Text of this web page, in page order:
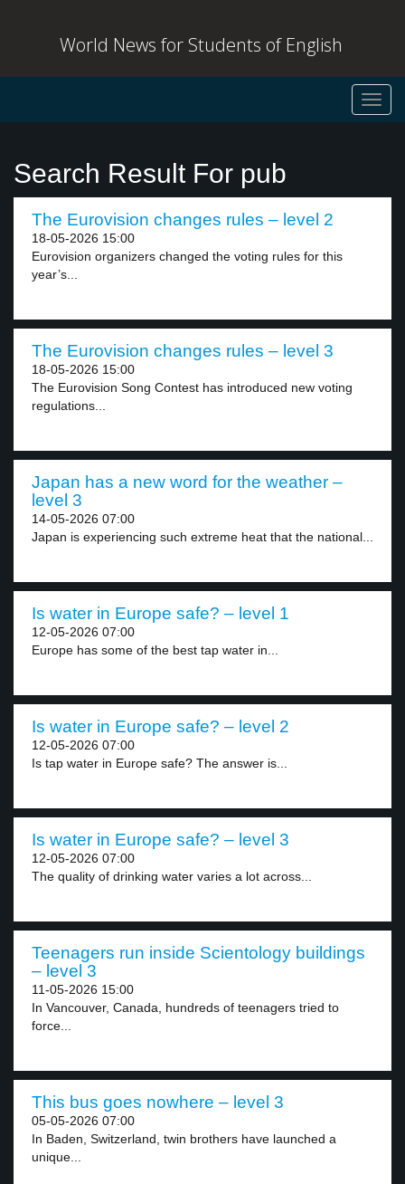
World News for Students of English
Search Result For pub
The Eurovision changes rules – level 2
18-05-2026 15:00
Eurovision organizers changed the voting rules for this
year’s...
The Eurovision changes rules – level 3
18-05-2026 15:00
The Eurovision Song Contest has introduced new voting
regulations...
Japan has a new word for the weather –
level 3
14-05-2026 07:00
Japan is experiencing such extreme heat that the national...
Is water in Europe safe? – level 1
12-05-2026 07:00
Europe has some of the best tap water in...
Is water in Europe safe? – level 2
12-05-2026 07:00
Is tap water in Europe safe? The answer is...
Is water in Europe safe? – level 3
12-05-2026 07:00
The quality of drinking water varies a lot across...
Teenagers run inside Scientology buildings
– level 3
11-05-2026 15:00
In Vancouver, Canada, hundreds of teenagers tried to
force...
This bus goes nowhere – level 3
05-05-2026 07:00
In Baden, Switzerland, twin brothers have launched a
unique...